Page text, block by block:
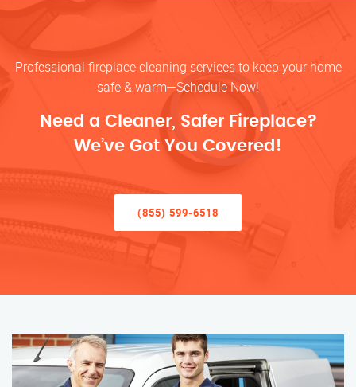
Professional fireplace cleaning services to keep your home
safe & warm—Schedule Now!
Need a Cleaner, Safer Fireplace?
We’ve Got You Covered!
(855) 599-6518